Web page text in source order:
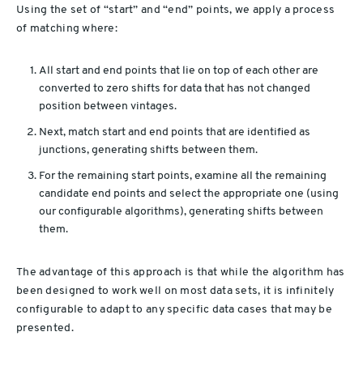
Using the set of “start” and “end” points, we apply a process
of matching where:
All start and end points that lie on top of each other are
converted to zero shifts for data that has not changed
position between vintages.
Next, match start and end points that are identified as
junctions, generating shifts between them.
For the remaining start points, examine all the remaining
candidate end points and select the appropriate one (using
our configurable algorithms), generating shifts between
them.
The advantage of this approach is that while the algorithm has
been designed to work well on most data sets, it is infinitely
configurable to adapt to any specific data cases that may be
presented.